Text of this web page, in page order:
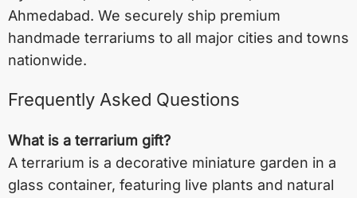
Ahmedabad. We securely ship premium
handmade terrariums to all major cities and towns
nationwide.
Frequently Asked Questions
What is a terrarium gift?
A terrarium is a decorative miniature garden in a
glass container, featuring live plants and natural